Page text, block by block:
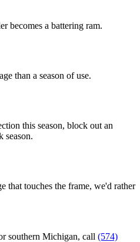
becomes a battering ram.
than a season of use.
this season, block out an
season.
that touches the frame, we'd rather
southern Michigan, call (574)